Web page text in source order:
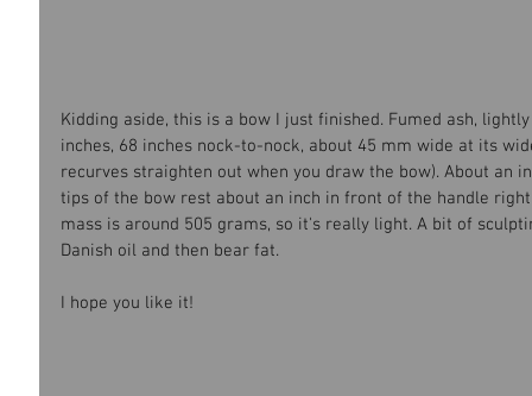
Kidding aside, this is a bow I just finished. Fumed ash,
inches, 68 inches nock-to-nock, about 45 mm wide at its
recurves straighten out when you draw the bow). About an
tips of the bow rest about an inch in front of the handle
mass is around 505 grams, so it's really light. A bit of
Danish oil and then bear fat.
I hope you like it!